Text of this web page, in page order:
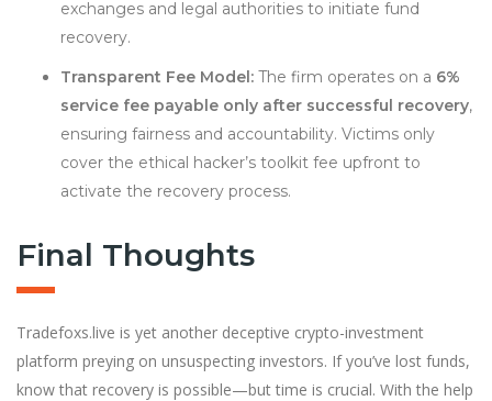
exchanges and legal authorities to initiate fund
recovery.
Transparent Fee Model: The firm operates on a 6%
service fee payable only after successful recovery,
ensuring fairness and accountability. Victims only
cover the ethical hacker’s toolkit fee upfront to
activate the recovery process.
Final Thoughts
Tradefoxs.live is yet another deceptive crypto-investment
platform preying on unsuspecting investors. If you’ve lost funds,
know that recovery is possible—but time is crucial. With the help